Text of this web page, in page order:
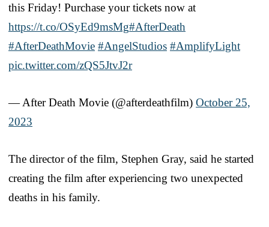
this Friday! Purchase your tickets now at
https://t.co/OSyEd9msMg#AfterDeath
#AfterDeathMovie #AngelStudios #AmplifyLight
pic.twitter.com/zQS5JtvJ2r
— After Death Movie (@afterdeathfilm) October 25,
2023
The director of the film, Stephen Gray, said he started
creating the film after experiencing two unexpected
deaths in his family.